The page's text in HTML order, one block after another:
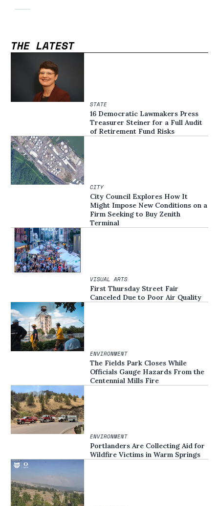
THE LATEST
STATE
16 Democratic Lawmakers Press
Treasurer Steiner for a Full Audit
of Retirement Fund Risks
CITY
City Council Explores How It
Might Impose New Conditions on a
Firm Seeking to Buy Zenith
Terminal
VISUAL ARTS
First Thursday Street Fair
Canceled Due to Poor Air Quality
ENVIRONMENT
The Fields Park Closes While
Officials Gauge Hazards From the
Centennial Mills Fire
ENVIRONMENT
Portlanders Are Collecting Aid for
Wildfire Victims in Warm Springs